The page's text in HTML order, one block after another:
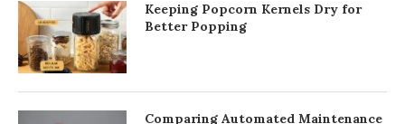
Keeping Popcorn Kernels Dry for
Better Popping
Comparing Automated Maintenance